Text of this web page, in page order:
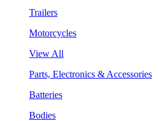
Trailers
Motorcycles
View All
Parts, Electronics & Accessories
Batteries
Bodies